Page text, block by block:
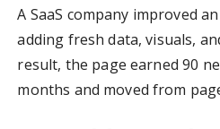
A SaaS company improved
adding fresh data, visuals,
result, the page earned 90
months and moved from